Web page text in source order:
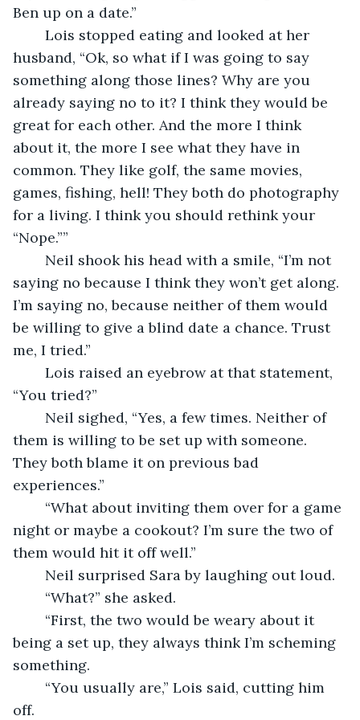
Ben up on a date.”
husband, “Ok, so what if I was going to say
something along those lines? Why are you
already saying no to it? I think they would be
great for each other. And the more I think
about it, the more I see what they have in
common. They like golf, the same movies,
games, fishing, hell! They both do photography
for a living. I think you should rethink your
“Nope.””
saying no because I think they won’t get along.
I’m saying no, because neither of them would
be willing to give a blind date a chance. Trust
me, I tried.”
“You tried?”
them is willing to be set up with someone.
They both blame it on previous bad
experiences.”
night or maybe a cookout? I’m sure the two of
them would hit it off well.”
	Neil surprised Sara by laughing out loud.
	“What?” she asked.
being a set up, they always think I’m scheming
something.
off.